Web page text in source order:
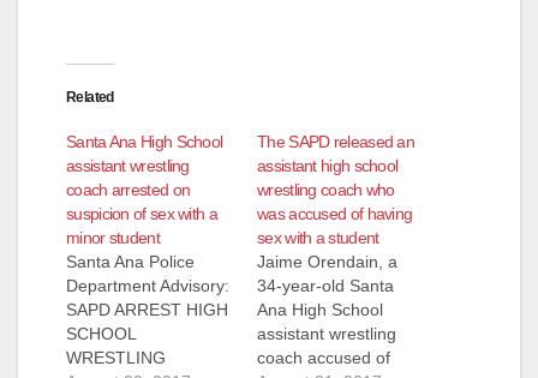
Related
Santa Ana High School
assistant wrestling
coach arrested on
suspicion of sex with a
minor student
Santa Ana Police
Department Advisory:
SAPD ARREST HIGH
SCHOOL
WRESTLING
The SAPD released an
assistant high school
wrestling coach who
was accused of having
sex with a student
Jaime Orendain, a
34-year-old Santa
Ana High School
assistant wrestling
coach accused of